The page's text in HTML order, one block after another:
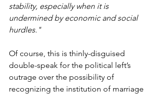
stability, especially when it is
undermined by economic and social
hurdles."
Of course, this is thinly-disguised
double-speak for the political left’s
outrage over the possibility of
recognizing the institution of marriage